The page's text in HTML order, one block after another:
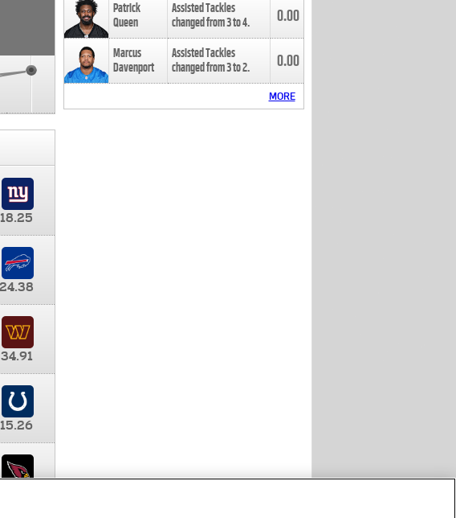
18.25
24.38
34.91
15.26
Patrick
Queen
Assisted Tackles
changed from3to4. 0.00
Marcus
Davenport
Assisted Tackles
changed from3to2. 0.00
MORE